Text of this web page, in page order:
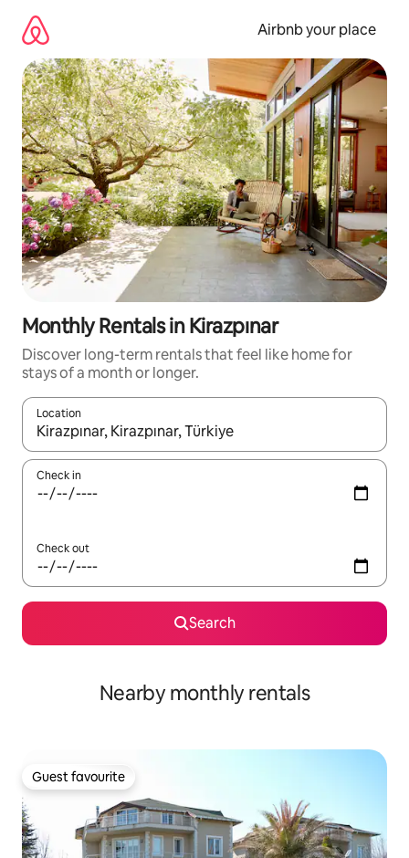
content
Airbnb your place
Monthly Rentals in Kirazpınar
Discover long-term rentals that feel like home for
stays of a month or longer.
Location
When results are available, navigate with up and down arrow
Check in
Check out
Search
Nearby monthly rentals
Guest favourite
Guest favourite